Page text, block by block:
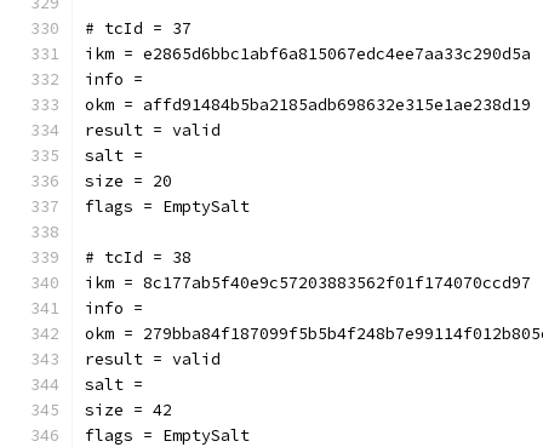
# tcId = 37
ikm = e2865d6bbc1abf6a815067edc4ee7aa33c290d5a
info =
okm = affd91484b5ba2185adb698632e315e1ae238d19
result = valid
salt =
size = 20
flags = EmptySalt
# tcId = 38
ikm = 8c177ab5f40e9c57203883562f01f174070ccd97
info =
okm =
result = valid
salt =
size = 42
flags = EmptySalt